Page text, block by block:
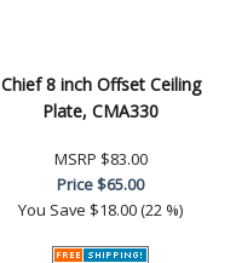
Chief 8 inch Offset Ceiling
Plate, CMA330
MSRP $83.00
Price$65.00
You Save $18.00 (22 %)